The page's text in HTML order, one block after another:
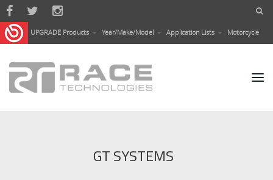
Skip to main content
UPGRADE Products Year/Make/Model Application Lists Motorcycle
GT SYSTEMS